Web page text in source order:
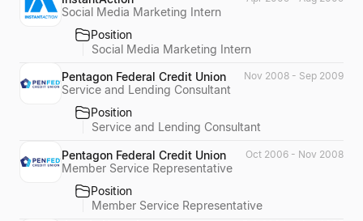
Social Media Marketing Intern
Position
Social Media Marketing Intern
Pentagon Federal Credit Union
Service and Lending Consultant
Nov 2008 - Sep 2009
Position
Service and Lending Consultant
Pentagon Federal Credit Union
Member Service Representative
Oct 2006 - Nov 2008
Position
Member Service Representative